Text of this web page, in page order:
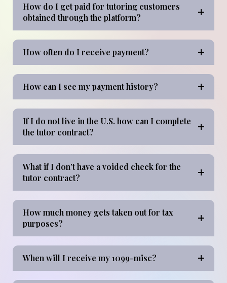
How do I get paid for tutoring customers
obtained through the platform?
How often do I receive payment?
How can I see my payment history?
If I do not live in the U.S. how can I complete
the tutor contract?
What if I don’t have a voided check for the
tutor contract?
How much money gets taken out for tax
purposes?
When will I receive my 1099-misc?